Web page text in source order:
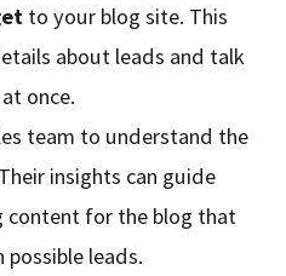
to your blog site. This
about leads and talk
once.
team to understand the
insights can guide
content for the blog that
leads.